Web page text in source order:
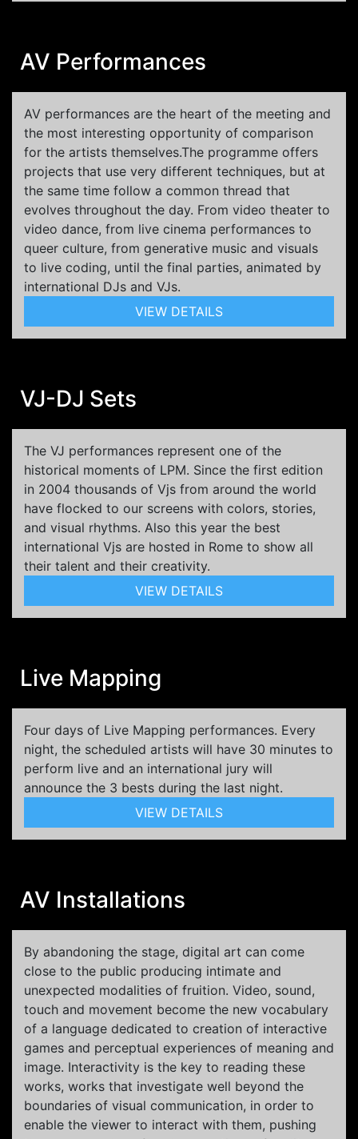
AV Performances
AV performances are the heart of the meeting and
the most interesting opportunity of comparison
for the artists themselves.The programme offers
projects that use very different techniques, but at
the same time follow a common thread that
evolves throughout the day. From video theater to
video dance, from live cinema performances to
queer culture, from generative music and visuals
to live coding, until the final parties, animated by
international DJs and VJs.
VIEW DETAILS
VJ-DJ Sets
The VJ performances represent one of the
historical moments of LPM. Since the first edition
in 2004 thousands of Vjs from around the world
have flocked to our screens with colors, stories,
and visual rhythms. Also this year the best
international Vjs are hosted in Rome to show all
their talent and their creativity.
VIEW DETAILS
Live Mapping
Four days of Live Mapping performances. Every
night, the scheduled artists will have 30 minutes to
perform live and an international jury will
announce the 3 bests during the last night.
VIEW DETAILS
AV Installations
By abandoning the stage, digital art can come
close to the public producing intimate and
unexpected modalities of fruition. Video, sound,
touch and movement become the new vocabulary
of a language dedicated to creation of interactive
games and perceptual experiences of meaning and
image. Interactivity is the key to reading these
works, works that investigate well beyond the
boundaries of visual communication, in order to
enable the viewer to interact with them, pushing